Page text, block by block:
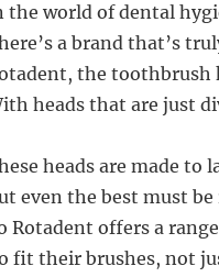
the world of dental
a brand that’s
the toothbrush
heads that are just
heads are made to
even the best must be
Rotadent offers a
fit their brushes, not